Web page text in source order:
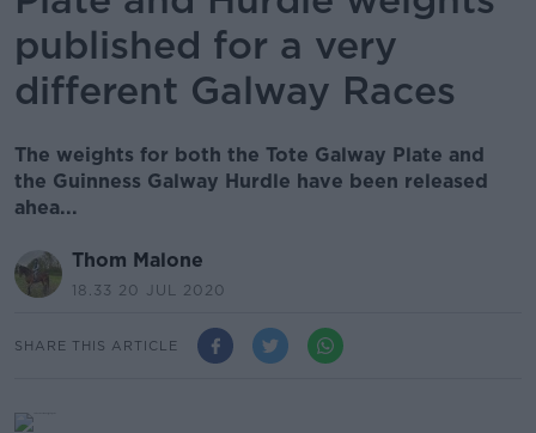
published for a very
different Galway Races
The weights for both the Tote Galway Plate and
the Guinness Galway Hurdle have been released
ahea...
Thom Malone
18.33 20 JUL 2020
SHARE THIS ARTICLE